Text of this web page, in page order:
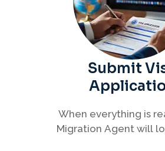
Submit
When everything is
Migration Agent will